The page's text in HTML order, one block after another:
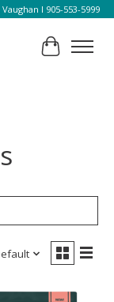
l 905-553-5999
Cart